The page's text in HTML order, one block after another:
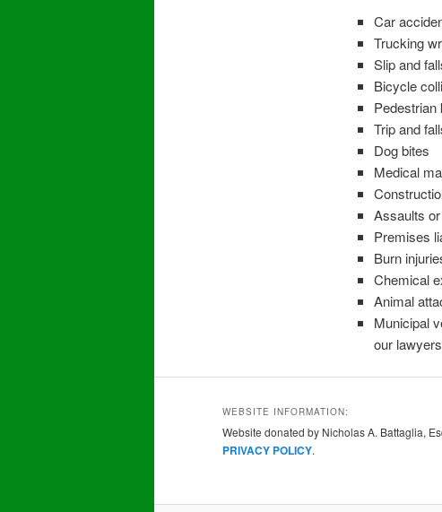
Car
Trucking
Slip and
Bicycle
Trip and
Dog bites
Medical
Assaults
Premises
Burn
Chemical
Animal
Municipal
our
WEBSITE INFORMATION:
Website donated by Nicholas A. Battaglia,
PRIVACY POLICY.